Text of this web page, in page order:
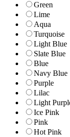
Green
Lime
Aqua
Turquoise
Light Blue
Slate Blue
Blue
Navy Blue
Purple
Lilac
Light
Ice Pink
Pink
Hot Pink